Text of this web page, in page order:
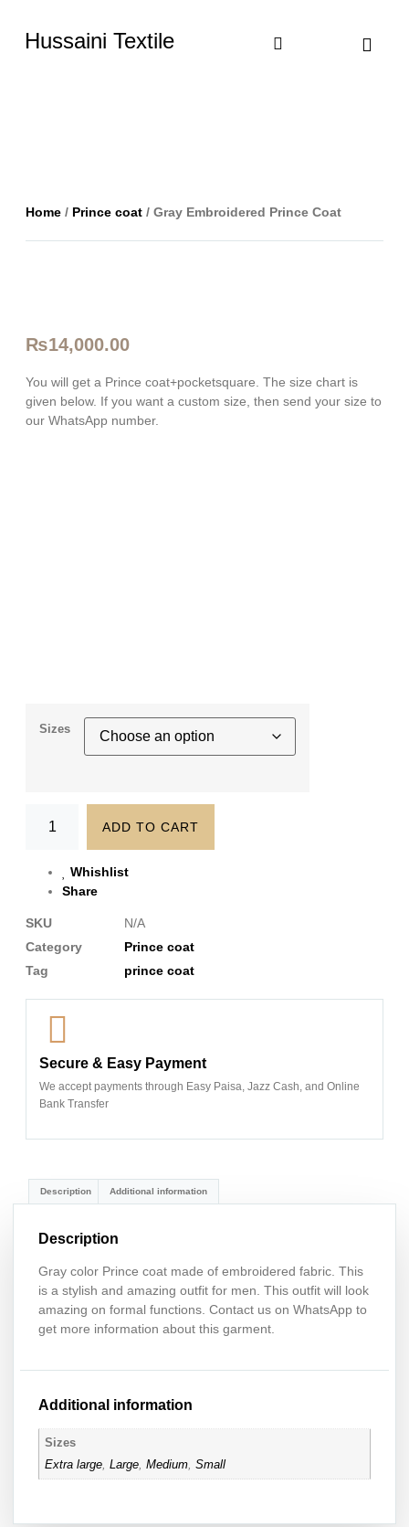
Hussaini Textile
Home / Prince coat / Gray Embroidered Prince Coat
₨14,000.00
You will get a Prince coat+pocketsquare. The size chart is
given below. If you want a custom size, then send your size to
our WhatsApp number.
Sizes
ADD TO CART
Whishlist
Share
SKU
N/A
Category
Prince coat
Tag
prince coat
Secure & Easy Payment
We accept payments through Easy Paisa, Jazz Cash, and Online
Bank Transfer
Description Additional information
Description
Gray color Prince coat made of embroidered fabric. This
is a stylish and amazing outfit for men. This outfit will look
amazing on formal functions. Contact us on WhatsApp to
get more information about this garment.
Additional information
Sizes
Extra large,Large,Medium,Small